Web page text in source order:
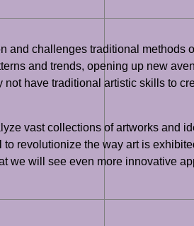
and challenges traditional methods
and trends, opening up new
have traditional artistic skills to
vast collections of artworks and
revolutionize the way art is
we will see even more innovative